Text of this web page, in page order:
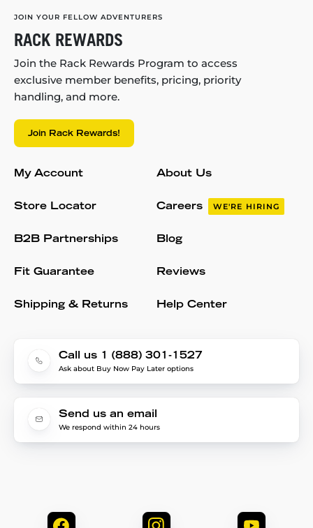
JOIN YOUR FELLOW ADVENTURERS
RACK REWARDS
Join the Rack Rewards Program to access
exclusive member benefits, pricing, priority
handling, and more.
Join Rack Rewards!
My Account
Store Locator
B2B Partnerships
Fit Guarantee
Shipping & Returns
About Us
Careers WE'RE HIRING
Blog
Reviews
Help Center
Call us 1 (888) 301-1527
Ask about Buy Now Pay Later options
Send us an email
We respond within 24 hours